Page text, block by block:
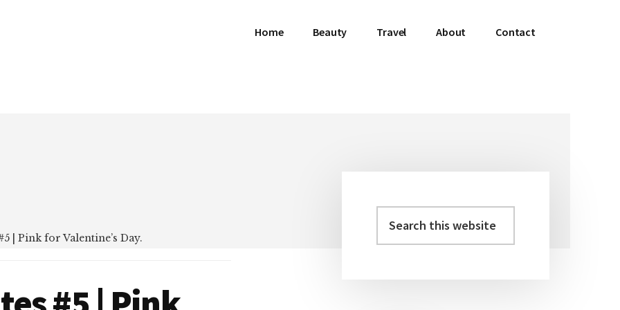
Home Beauty Travel About Contact
| Pink for Valentine’s Day.
Primary
this